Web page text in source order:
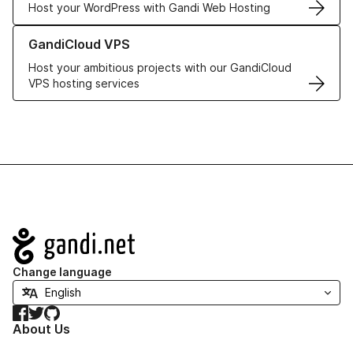
Host your WordPress with Gandi Web Hosting
GandiCloud VPS
Host your ambitious projects with our GandiCloud
VPS hosting services
Learn more about GandiCloud VPS
Navigation
Change language
Facebook
TwitterGitHub
About Us